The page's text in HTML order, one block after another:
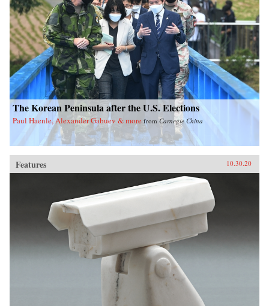
The Korean Peninsula after the U.S. Elections
Paul Haenle, Alexander Gabuev & more fromCarnegie China
Features 10.30.20